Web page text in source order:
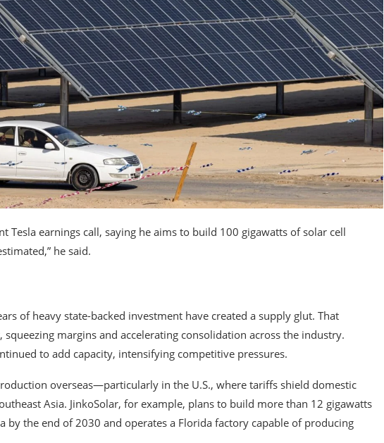
Tesla earnings call, saying he aims to build 100 gigawatts of solar cell
he said.
of heavy state-backed investment have created a supply glut. That
margins and accelerating consolidation across the industry.
to add capacity, intensifying competitive pressures.
overseas—particularly in the U.S., where tariffs shield domestic
Asia. JinkoSolar, for example, plans to build more than 12 gigawatts
by the end of 2030 and operates a Florida factory capable of producing